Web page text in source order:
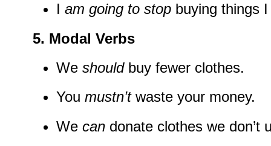
I am going to stopbuying things I
5. Modal Verbs
We shouldbuy fewer clothes.
You mustn’twaste your money.
We candonate clothes we don’t